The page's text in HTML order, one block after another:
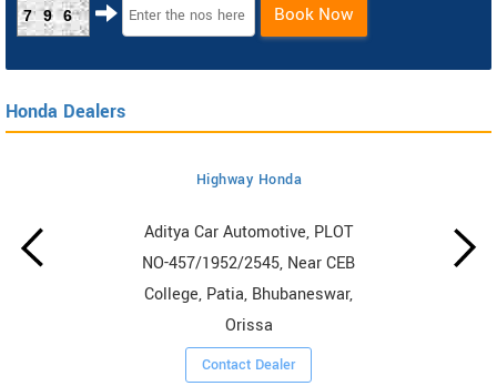
796 Book Now
Honda Dealers
Highway Honda
Aditya Car Automotive, PLOT
NO-457/1952/2545, Near CEB
College, Patia, Bhubaneswar,
Orissa
Contact Dealer